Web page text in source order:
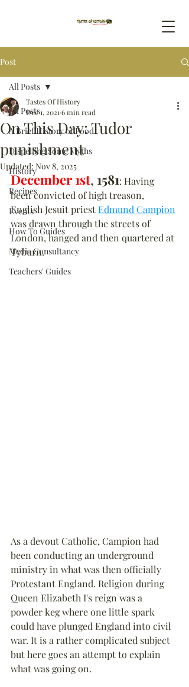
Post
All Posts
A Brief History of Food
Dispelling Some Myths
History
Recipes
Events
How To Guides
Media Consultancy
Teachers' Guides
All Posts
On This Day: Tudor
punishment
Tastes Of History
Dec 1, 2021 6 min read
Updated: Nov 8, 2025
December 1st, 1581: Having
been convicted of high treason,
English Jesuit priest Edmund Campion
was drawn through the streets of
London, hanged and then quartered at
Tyburn.
As a devout Catholic, Campion had
been conducting an underground
ministry in what was then officially
Protestant England. Religion during
Queen Elizabeth I's reign was a
powder keg where one little spark
could have plunged England into civil
war. It is a rather complicated subject
but here goes an attempt to explain
what was going on.